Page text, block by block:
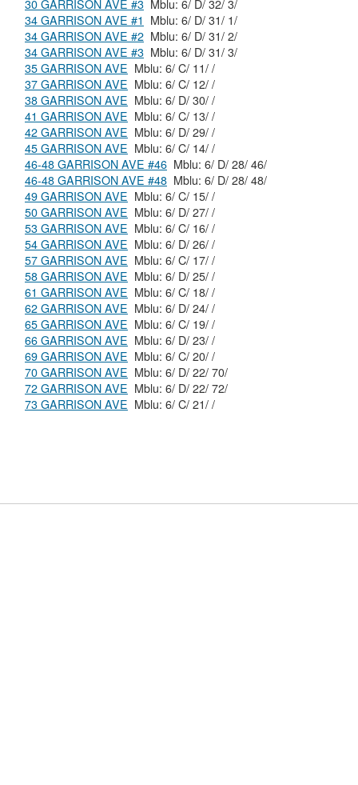
30 GARRISON AVE #3
Mblu: 6/ D/ 32/ 3/
34 GARRISON AVE #1
Mblu: 6/ D/ 31/ 1/
34 GARRISON AVE #2
Mblu: 6/ D/ 31/ 2/
34 GARRISON AVE #3
Mblu: 6/ D/ 31/ 3/
35 GARRISON AVE
Mblu: 6/ C/ 11/ /
37 GARRISON AVE
Mblu: 6/ C/ 12/ /
38 GARRISON AVE
Mblu: 6/ D/ 30/ /
41 GARRISON AVE
Mblu: 6/ C/ 13/ /
42 GARRISON AVE
Mblu: 6/ D/ 29/ /
45 GARRISON AVE
Mblu: 6/ C/ 14/ /
46-48 GARRISON AVE #46
Mblu: 6/ D/ 28/ 46/
46-48 GARRISON AVE #48
Mblu: 6/ D/ 28/ 48/
49 GARRISON AVE
Mblu: 6/ C/ 15/ /
50 GARRISON AVE
Mblu: 6/ D/ 27/ /
53 GARRISON AVE
Mblu: 6/ C/ 16/ /
54 GARRISON AVE
Mblu: 6/ D/ 26/ /
57 GARRISON AVE
Mblu: 6/ C/ 17/ /
58 GARRISON AVE
Mblu: 6/ D/ 25/ /
61 GARRISON AVE
Mblu: 6/ C/ 18/ /
62 GARRISON AVE
Mblu: 6/ D/ 24/ /
65 GARRISON AVE
Mblu: 6/ C/ 19/ /
66 GARRISON AVE
Mblu: 6/ D/ 23/ /
69 GARRISON AVE
Mblu: 6/ C/ 20/ /
70 GARRISON AVE
Mblu: 6/ D/ 22/ 70/
72 GARRISON AVE
Mblu: 6/ D/ 22/ 72/
73 GARRISON AVE
Mblu: 6/ C/ 21/ /